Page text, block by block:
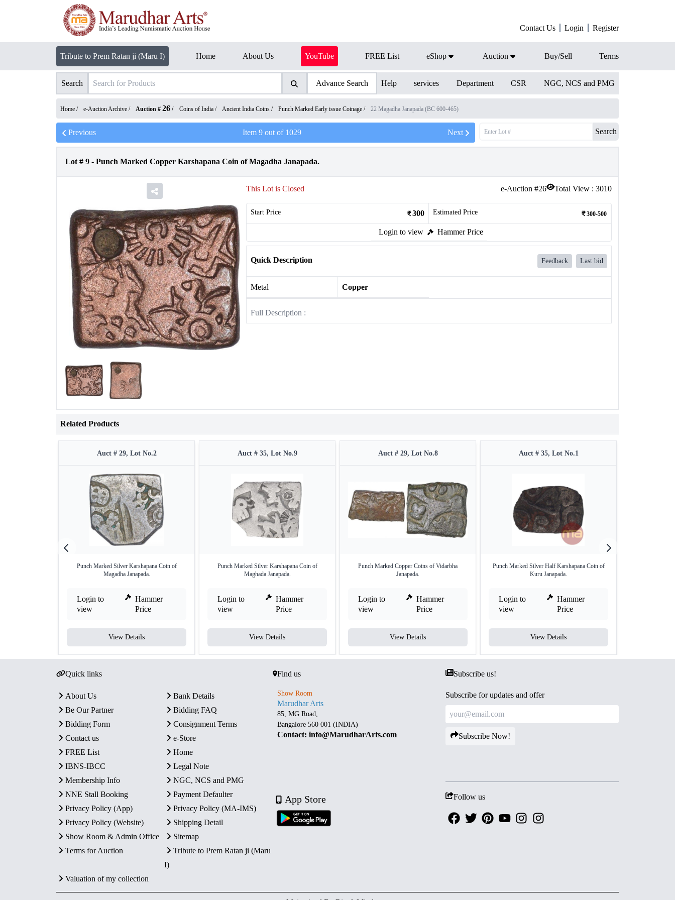
Contact Us Login Register
Tribute to Prem Ratan ji (Maru I) Home About Us YouTube FREE List eShop Auction Buy/Sell Terms
Search Advance Search Help services Department CSR NGC, NCS and PMG
Home / e-Auction Archive / Auction # 26 / Coins of India / Ancient India Coins / Punch Marked Early issue Coinage / 22 Magadha Janapada (BC 600-465)
Previous Item 9out of 1029 Next Search
Lot # 9 - Punch Marked Copper Karshapana Coin of Magadha Janapada.
e-Auction #26 Total View : 3010
This Lot is Closed
Start Price 300 Estimated Price 300-500
Login to view Hammer Price
Quick Description Feedback Last bid
Metal Copper
Full Description :
Related Products
Auct # 29, Lot No.2
Punch Marked Silver Karshapana Coin of
Magadha Janapada.
Login to
view
Hammer
Price
View Details
Auct # 35, Lot No.9
Punch Marked Silver Karshapana Coin of
Maghada Janapada.
Login to
view
Hammer
Price
View Details
Auct # 29, Lot No.8
Punch Marked Copper Coins of Vidarbha
Janapada.
Login to
view
Hammer
Price
View Details
Auct # 35, Lot No.1
Punch Marked Silver Half Karshapana Coin of
Kuru Janapada.
Login to
view
Hammer
Price
View Details
Quick links
About Us
Bank Details
Be Our Partner
Bidding FAQ
Bidding Form
Consignment Terms
Contact us
e-Store
FREE List
Home
IBNS-IBCC
Legal Note
Membership Info
NGC, NCS and PMG
NNE Stall Booking
Payment Defaulter
Privacy Policy (App)
Privacy Policy (MA-IMS)
Privacy Policy (Website)
Shipping Detail
Show Room & Admin Office
Sitemap
Terms for Auction
Tribute to Prem Ratan ji (Maru
I)
Valuation of my collection
Find us
Show Room
Marudhar Arts
85, MG Road,
Bangalore 560 001 (INDIA)
Contact: info@MarudharArts.com
App Store
Subscribe us!
Subscribe for updates and offer
Subscribe Now!
Follow us